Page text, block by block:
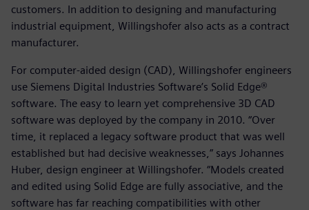
customers. In addition to designing and manufacturing
industrial equipment, Willingshofer also acts as a contract
manufacturer.
For computer-aided design (CAD), Willingshofer engineers
use Siemens Digital Industries Software’s Solid Edge®
software. The easy to learn yet comprehensive 3D CAD
software was deployed by the company in 2010. “Over
time, it replaced a legacy software product that was well
established but had decisive weaknesses,” says Johannes
Huber, design engineer at Willingshofer. “Models created
and edited using Solid Edge are fully associative, and the
software has far reaching compatibilities with other